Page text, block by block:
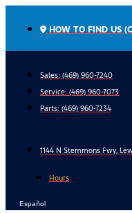
HOW TO FIND US
Sales: (469) 960-7240
Service: (469) 960-7073
Parts: (469) 960-7234
1144 N Stemmons Fwy,
Hours
Español